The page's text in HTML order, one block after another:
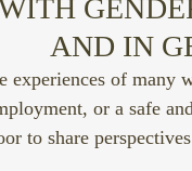
AND IN
experiences of many
or a safe
to share